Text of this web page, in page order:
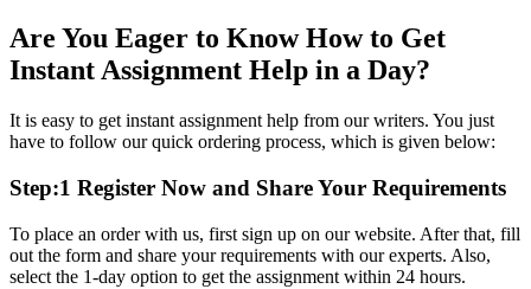
Are You Eager to Know How to Get
Instant Assignment Help in a Day?
It is easy to get instant assignment help from our writers. You just
have to follow our quick ordering process, which is given below:
Step:1 Register Now and Share Your Requirements
To place an order with us, first sign up on our website. After that, fill
out the form and share your requirements with our experts. Also,
select the 1-day option to get the assignment within 24 hours.